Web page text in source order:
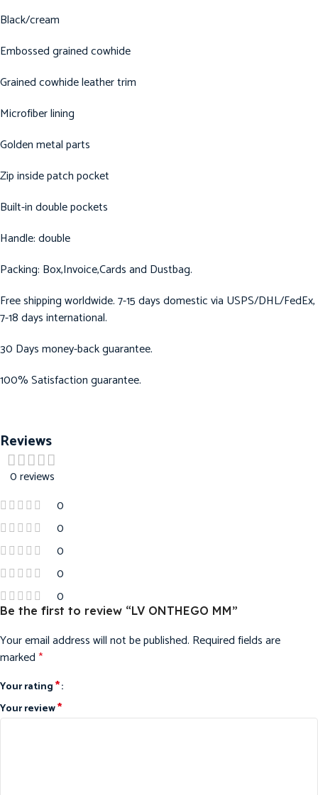
Black/cream
Embossed grained cowhide
Grained cowhide leather trim
Microfiber lining
Golden metal parts
Zip inside patch pocket
Built-in double pockets
Handle: double
Packing: Box,Invoice,Cards and Dustbag.
Free shipping worldwide. 7-15 days domestic via USPS/DHL/FedEx,
7-18 days international.
30 Days money-back guarantee.
100% Satisfaction guarantee.
Reviews
0 reviews
0
0
0
0
0
Be the first to review “LV ONTHEGO MM”
Your email address will not be published. Required fields are
marked*
Your rating*
Your review*